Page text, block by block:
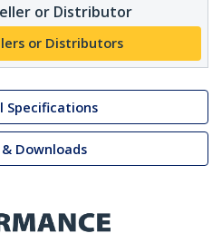
or Distributor
or Distributors
Specifications
Downloads